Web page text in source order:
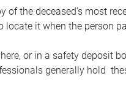
of the deceased’s most
locate it when the person
or in a safety deposit
generally hold